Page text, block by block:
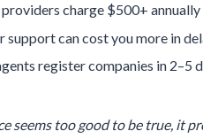
providers charge $500+
support can cost you more in
register companies in 2–5
seems too good to be true, it